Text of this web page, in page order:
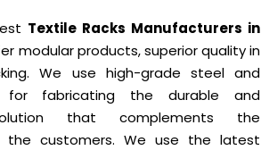
Textile Racks Manufacturers in
modular products, superior quality in
We use high-grade steel and
for fabricating the durable and
that complements the
the customers. We use the latest